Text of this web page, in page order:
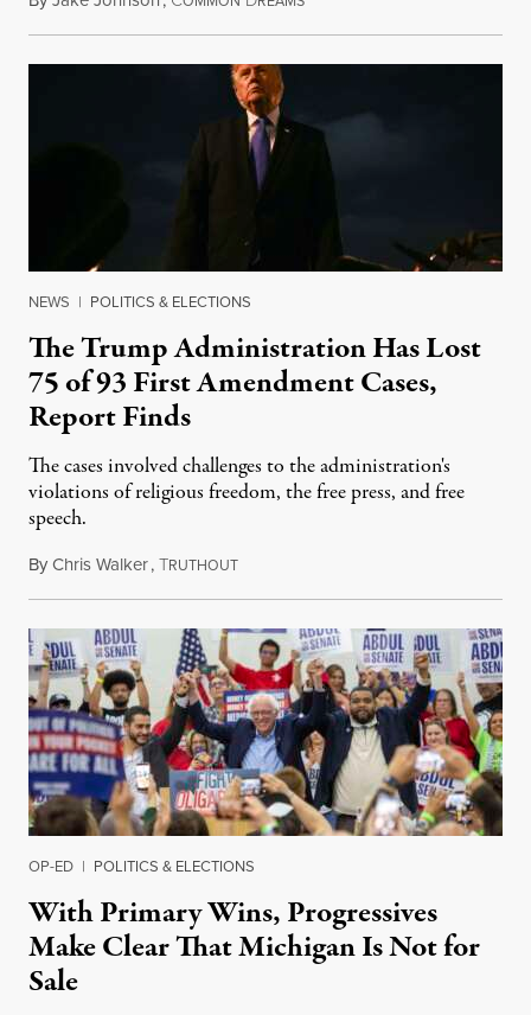
NEWS | POLITICS & ELECTIONS
The Trump Administration Has Lost
75 of 93 First Amendment Cases,
Report Finds
The cases involved challenges to the administration's
violations of religious freedom, the free press, and free
speech.
ByChris Walker,TRUTHOUTAugust 6, 2026
OP-ED | POLITICS & ELECTIONS
With Primary Wins, Progressives
Make Clear That Michigan Is Not for
Sale